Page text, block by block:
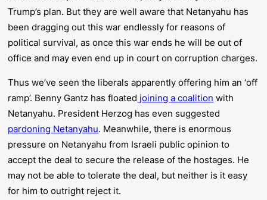
Trump’s plan. But they are well aware that Netanyahu has
been dragging out this war endlessly for reasons of
political survival, as once this war ends he will be out of
office and may even end up in court on corruption charges.
Thus we’ve seen the liberals apparently offering him an ‘off
ramp’. Benny Gantz has floated joining a coalition with
Netanyahu. President Herzog has even suggested
pardoning Netanyahu. Meanwhile, there is enormous
pressure on Netanyahu from Israeli public opinion to
accept the deal to secure the release of the hostages. He
may not be able to tolerate the deal, but neither is it easy
for him to outright reject it.